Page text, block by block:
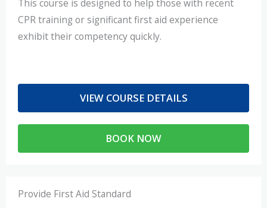
This course is designed to help those with recent
CPR training or significant first aid experience
exhibit their competency quickly.
VIEW COURSE DETAILS
BOOK NOW
Provide First Aid Standard